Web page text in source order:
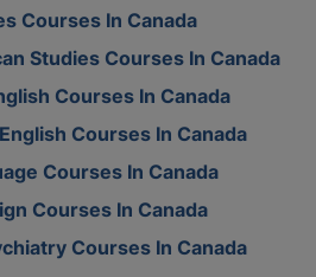
Courses In Canada
Studies Courses In Canada
Courses In Canada
Courses In Canada
Courses In Canada
Courses In Canada
Courses In Canada